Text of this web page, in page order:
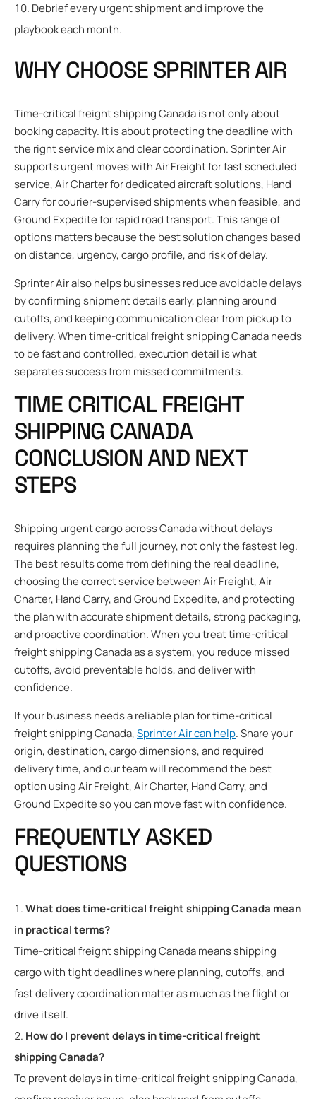
Debrief every urgent shipment and improve the
playbook each month.
WHY CHOOSE SPRINTER AIR
Time-critical freight shipping Canada is not only about
booking capacity. It is about protecting the deadline with
the right service mix and clear coordination. Sprinter Air
supports urgent moves with Air Freight for fast scheduled
service, Air Charter for dedicated aircraft solutions, Hand
Carry for courier-supervised shipments when feasible, and
Ground Expedite for rapid road transport. This range of
options matters because the best solution changes based
on distance, urgency, cargo profile, and risk of delay.
Sprinter Air also helps businesses reduce avoidable delays
by confirming shipment details early, planning around
cutoffs, and keeping communication clear from pickup to
delivery. When time-critical freight shipping Canada needs
to be fast and controlled, execution detail is what
separates success from missed commitments.
TIME CRITICAL FREIGHT
SHIPPING CANADA
CONCLUSION AND NEXT
STEPS
Shipping urgent cargo across Canada without delays
requires planning the full journey, not only the fastest leg.
The best results come from defining the real deadline,
choosing the correct service between Air Freight, Air
Charter, Hand Carry, and Ground Expedite, and protecting
the plan with accurate shipment details, strong packaging,
and proactive coordination. When you treat time-critical
freight shipping Canada as a system, you reduce missed
cutoffs, avoid preventable holds, and deliver with
confidence.
If your business needs a reliable plan for time-critical
freight shipping Canada,Sprinter Air can help. Share your
origin, destination, cargo dimensions, and required
delivery time, and our team will recommend the best
option using Air Freight, Air Charter, Hand Carry, and
Ground Expedite so you can move fast with confidence.
FREQUENTLY ASKED
QUESTIONS
What does time-critical freight shipping Canada mean
in practical terms?
Time-critical freight shipping Canada means shipping
cargo with tight deadlines where planning, cutoffs, and
fast delivery coordination matter as much as the flight or
drive itself.
How do I prevent delays in time-critical freight
shipping Canada?
To prevent delays in time-critical freight shipping Canada,